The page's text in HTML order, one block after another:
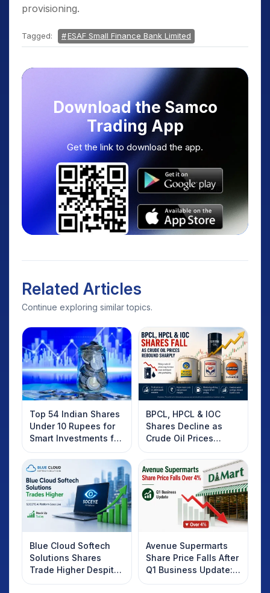
provisioning.
Tagged: ESAF Small Finance Bank Limited
Download the Samco
Trading App
Get the link to download the app.
Related Articles
Continue exploring similar topics.
Top 54 Indian Shares
Under 10 Rupees for
Smart Investments for
2025
BPCL, HPCL & IOC
Shares Decline as
Crude Oil Prices
Rebound: What
Investors Should
Know
Blue Cloud Softech
Solutions Shares
Trade Higher Despite
Weak Market; SOCEYE
Avenue Supermarts
Share Price Falls After
Q1 Business Update:
What Investors